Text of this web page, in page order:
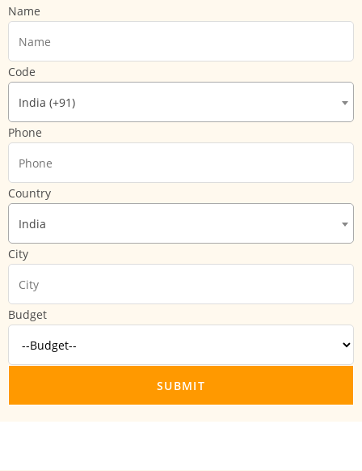
Name
Code
India (+91)
Phone
Country
India
City
Budget